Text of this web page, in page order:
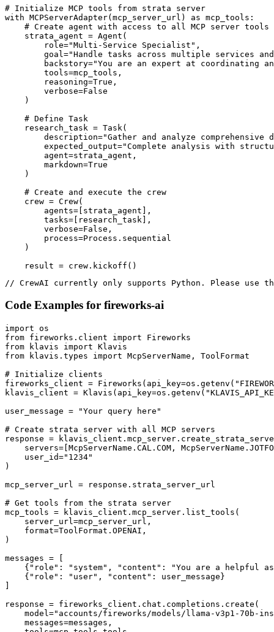
# Initialize MCP tools from strata server
with MCPServerAdapter(mcp_server_url) as mcp_tools:
    # Create agent with access to all MCP server tools
    strata_agent = Agent(
        role="Multi-Service Specialist",
goal="Handle tasks across multiple services
backstory="You are an expert at coordinating
        tools=mcp_tools,
        reasoning=True,
        verbose=False
    )
    # Define Task
    research_task = Task(
description="Gather and analyze comprehensive
expected_output="Complete analysis with
        agent=strata_agent,
        markdown=True
    )
    # Create and execute the crew
    crew = Crew(
        agents=[strata_agent],
        tasks=[research_task],
        verbose=False,
        process=Process.sequential
    )
    result = crew.kickoff()
// CrewAI currently only supports Python. Please use
Code Examples for fireworks-ai
import os
from fireworks.client import Fireworks
from klavis import Klavis
from klavis.types import McpServerName, ToolFormat
# Initialize clients
fireworks_client =
klavis_client =
user_message = "Your query here"
# Create strata server with all MCP servers
response =
servers=[McpServerName.CAL.COM,
    user_id="1234"
)
mcp_server_url = response.strata_server_url
# Get tools from the strata server
mcp_tools = klavis_client.mcp_server.list_tools(
    server_url=mcp_server_url,
    format=ToolFormat.OPENAI,
)
messages = [
{"role": "system", "content": "You are a helpful
    {"role": "user", "content": user_message}
response = fireworks_client.chat.completions.create(
model="accounts/fireworks/models/llama-v3p1-70b-
    messages=messages,